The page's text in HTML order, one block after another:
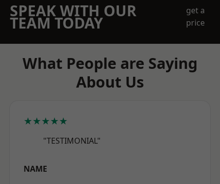
SPEAK WITH OUR
TEAM TODAY
get a
price
What People are Saying
About Us
★★★★★
"TESTIMONIAL"
NAME